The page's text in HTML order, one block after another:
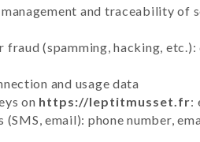
and traceability of
(spamming, hacking,
and usage data
on https://leptitmusset.fr:
email): phone number,